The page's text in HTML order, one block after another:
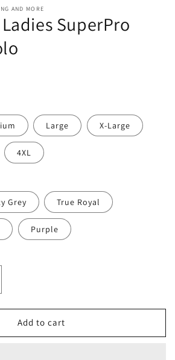
AND MORE
SuperPro
Large X-Large
4XL
Grey True Royal
Purple
Add to cart